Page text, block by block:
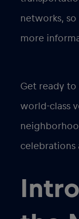
networks,
more
Get ready to
world-class
celebrations